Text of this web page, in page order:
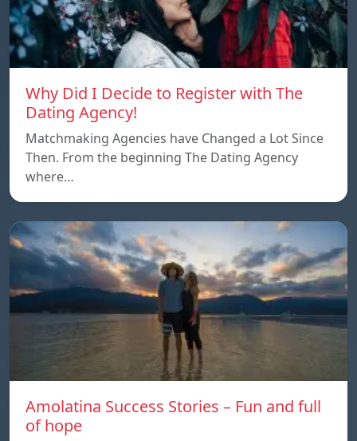
Why Did I Decide to Register with The
Dating Agency!
Matchmaking Agencies have Changed a Lot Since
Then. From the beginning The Dating Agency
where…
Amolatina Success Stories – Fun and full
of hope